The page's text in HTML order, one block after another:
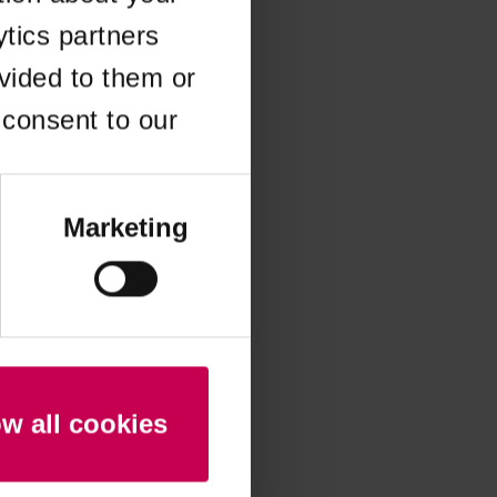
partners
to them or
to our
Marketing
all cookies
information).